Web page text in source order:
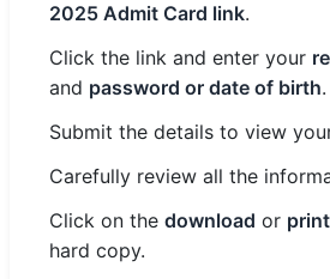
2025 Admit Card link.
Click the link and enter your
and password or date of birth.
Submit the details to view
Carefully review all the
Click on the download or print
hard copy.